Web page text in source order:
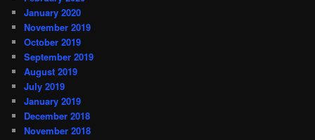
January 2020
November 2019
October 2019
September 2019
August 2019
July 2019
January 2019
December 2018
November 2018